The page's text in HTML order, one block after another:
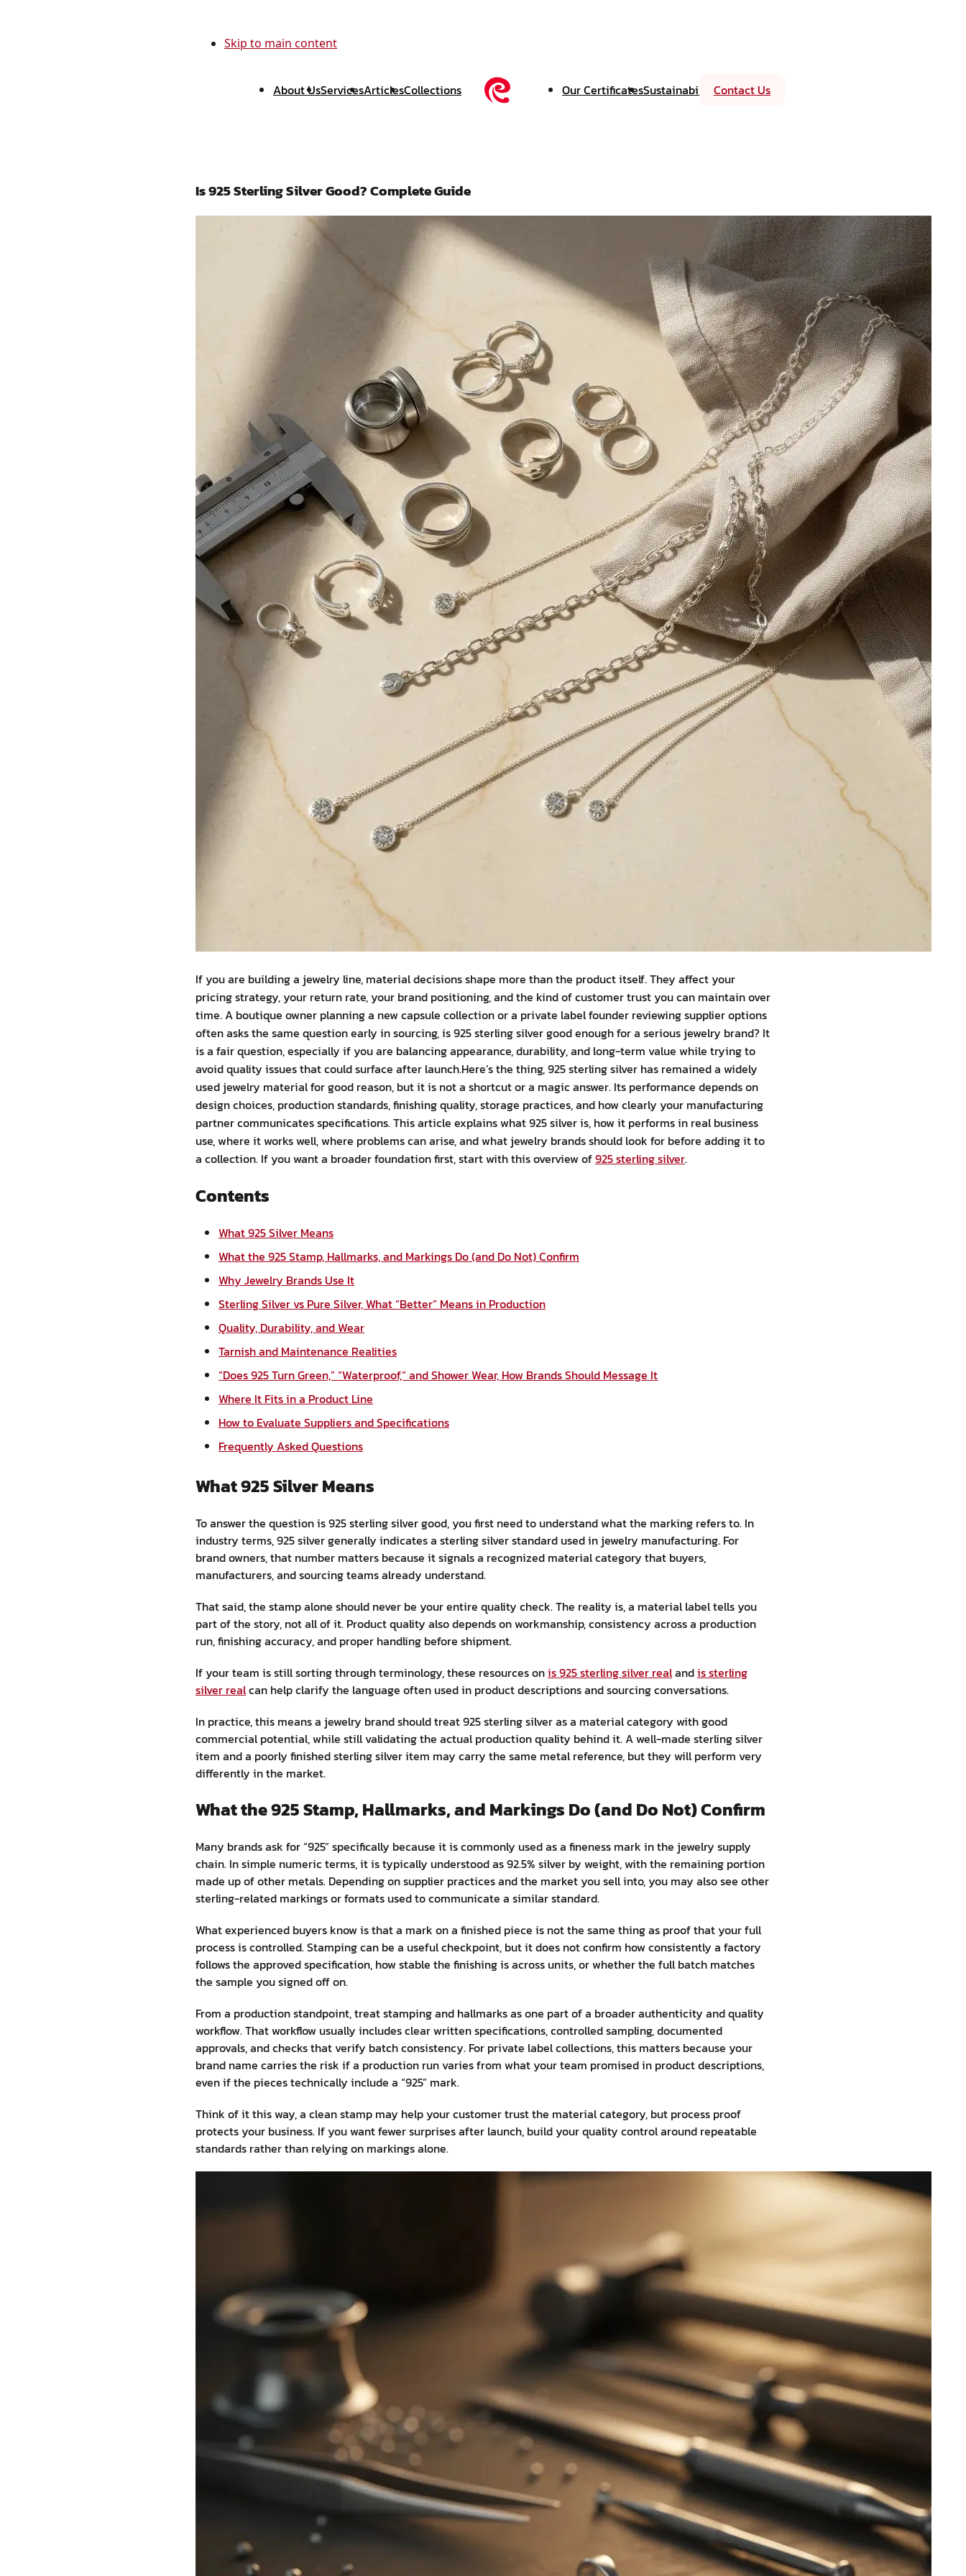
Skip to main content
About UsServicesArticlesCollections Our CertificatesSustainabilityEvents
Contact Us
Is 925 Sterling Silver Good? Complete Guide
If you are building a jewelry line, material decisions shape more than the product itself. They affect your
pricing strategy, your return rate, your brand positioning, and the kind of customer trust you can maintain over
time. A boutique owner planning a new capsule collection or a private label founder reviewing supplier options
often asks the same question early in sourcing, is 925 sterling silver good enough for a serious jewelry brand? It
is a fair question, especially if you are balancing appearance, durability, and long-term value while trying to
avoid quality issues that could surface after launch.Here’s the thing, 925 sterling silver has remained a widely
used jewelry material for good reason, but it is not a shortcut or a magic answer. Its performance depends on
design choices, production standards, finishing quality, storage practices, and how clearly your manufacturing
partner communicates specifications. This article explains what 925 silver is, how it performs in real business
use, where it works well, where problems can arise, and what jewelry brands should look for before adding it to
a collection. If you want a broader foundation first, start with this overview of925 sterling silver.
Contents
What 925 Silver Means
What the 925 Stamp, Hallmarks, and Markings Do (and Do Not) Confirm
Why Jewelry Brands Use It
Sterling Silver vs Pure Silver, What “Better” Means in Production
Quality, Durability, and Wear
Tarnish and Maintenance Realities
“Does 925 Turn Green,” “Waterproof,” and Shower Wear, How Brands Should Message It
Where It Fits in a Product Line
How to Evaluate Suppliers and Specifications
Frequently Asked Questions
What 925 Silver Means
To answer the question is 925 sterling silver good, you first need to understand what the marking refers to. In
industry terms, 925 silver generally indicates a sterling silver standard used in jewelry manufacturing. For
brand owners, that number matters because it signals a recognized material category that buyers,
manufacturers, and sourcing teams already understand.
That said, the stamp alone should never be your entire quality check. The reality is, a material label tells you
part of the story, not all of it. Product quality also depends on workmanship, consistency across a production
run, finishing accuracy, and proper handling before shipment.
If your team is still sorting through terminology, these resources onis 925 sterling silver realandis sterling
silver realcan help clarify the language often used in product descriptions and sourcing conversations.
In practice, this means a jewelry brand should treat 925 sterling silver as a material category with good
commercial potential, while still validating the actual production quality behind it. A well-made sterling silver
item and a poorly finished sterling silver item may carry the same metal reference, but they will perform very
differently in the market.
What the 925 Stamp, Hallmarks, and Markings Do (and Do Not) Confirm
Many brands ask for “925” specifically because it is commonly used as a fineness mark in the jewelry supply
chain. In simple numeric terms, it is typically understood as 92.5% silver by weight, with the remaining portion
made up of other metals. Depending on supplier practices and the market you sell into, you may also see other
sterling-related markings or formats used to communicate a similar standard.
What experienced buyers know is that a mark on a finished piece is not the same thing as proof that your full
process is controlled. Stamping can be a useful checkpoint, but it does not confirm how consistently a factory
follows the approved specification, how stable the finishing is across units, or whether the full batch matches
the sample you signed off on.
From a production standpoint, treat stamping and hallmarks as one part of a broader authenticity and quality
workflow. That workflow usually includes clear written specifications, controlled sampling, documented
approvals, and checks that verify batch consistency. For private label collections, this matters because your
brand name carries the risk if a production run varies from what your team promised in product descriptions,
even if the pieces technically include a “925” mark.
Think of it this way, a clean stamp may help your customer trust the material category, but process proof
protects your business. If you want fewer surprises after launch, build your quality control around repeatable
standards rather than relying on markings alone.